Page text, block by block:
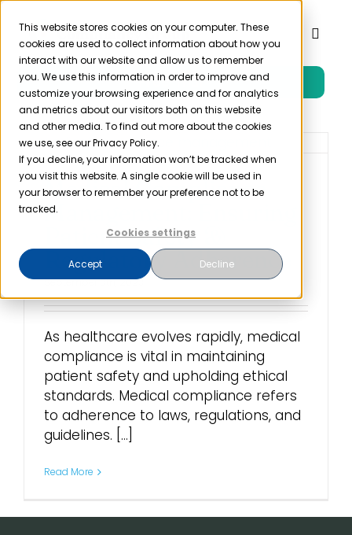
This website stores cookies on your computer. These
cookies are used to collect information about how you
interact with our website and allow us to remember
you. We use this information in order to improve and
customize your browsing experience and for analytics
and metrics about our visitors both on this website
and other media. To find out more about the cookies
we use, see our Privacy Policy.
If you decline, your information won’t be tracked when
you visit this website. A single cookie will be used in
your browser to remember your preference not to be
tracked.
Cookies settings
Accept Decline
Skip
content
Toggle
Product
Solutions
Resources
Pricing
Login
Free Trial
Medical Compliance
Management: Ensuring
Patient Safety &
Regulatory Adherence
September 8th, 2023
As healthcare evolves rapidly, medical
compliance is vital in maintaining
patient safety and upholding ethical
standards. Medical compliance refers
to adherence to laws, regulations, and
guidelines. [...]
Read More